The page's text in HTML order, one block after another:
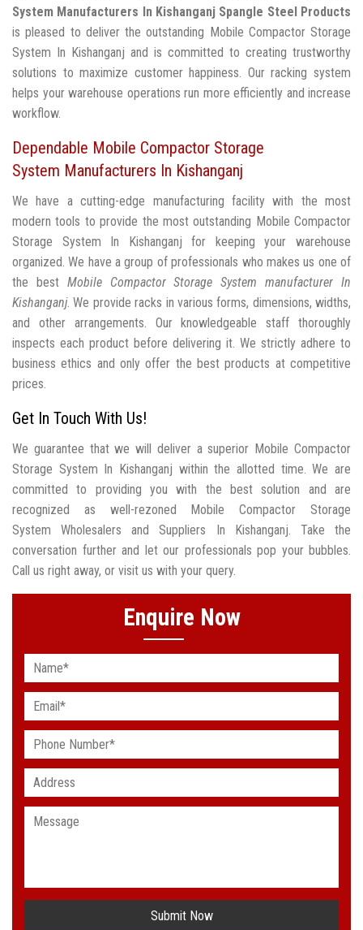
System Manufacturers In Kishanganj Spangle Steel Products
is pleased to deliver the outstanding Mobile Compactor Storage
System In Kishanganj and is committed to creating trustworthy
solutions to maximize customer happiness. Our racking system
helps your warehouse operations run more efficiently and increase
workflow.
Dependable Mobile Compactor Storage
System Manufacturers In Kishanganj
We have a cutting-edge manufacturing facility with the most
modern tools to provide the most outstanding Mobile Compactor
Storage System In Kishanganj for keeping your warehouse
organized. We have a group of professionals who makes us one of
the best Mobile Compactor Storage System manufacturer In
Kishanganj. We provide racks in various forms, dimensions, widths,
and other arrangements. Our knowledgeable staff thoroughly
inspects each product before delivering it. We strictly adhere to
business ethics and only offer the best products at competitive
prices.
Get In Touch With Us!
We guarantee that we will deliver a superior Mobile Compactor
Storage System In Kishanganj within the allotted time. We are
committed to providing you with the best solution and are
recognized as well-rezoned Mobile Compactor Storage
System Wholesalers and Suppliers In Kishanganj. Take the
conversation further and let our professionals pop your bubbles.
Call us right away, or visit us with your query.
Enquire Now
Submit Now